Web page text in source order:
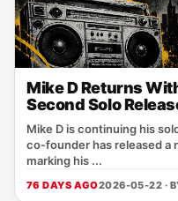
Mike D Returns
Second Solo
Mike D is continuing his
co-founder has released a
marking his ...
76 DAYS AGO2026-05-22 ·